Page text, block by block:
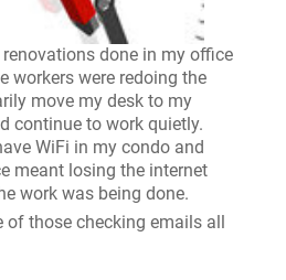
done in my office
workers were redoing the
move my desk to my
continue to work quietly.
WiFi in my condo and
meant losing the internet
work was being done.
of those checking emails all